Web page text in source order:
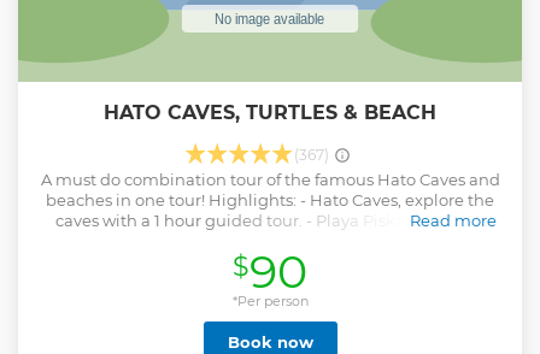
HATO CAVES, TURTLES & BEACH
(367)
A must do combination tour of the famous Hato Caves and
beaches in one tour! Highlights: - Hato Caves, explore the
caves with a 1 hour guided tour. - Playa Piskado, always
to swim and snorkel with these amazing creatures. - Playa
Porto Mari, this beach has been declared one of the most
beautiful beaches of Curacao. Time to relax, swim and
snorkel. What to bring tips: - Water shoes - Sunscreen -
Towel - Hat and sunglasses
Read more
$90
*Per person
Book now